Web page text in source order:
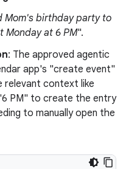
Mom's birthday party to
Monday at 6 PM".
: The approved agentic
app's "create event"
relevant context like
PM" to create the entry
to manually open the